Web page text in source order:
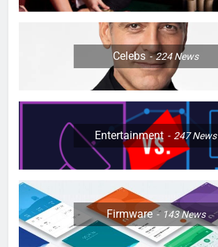
Celebs 224News
Entertainment 247News
Firmware 143News